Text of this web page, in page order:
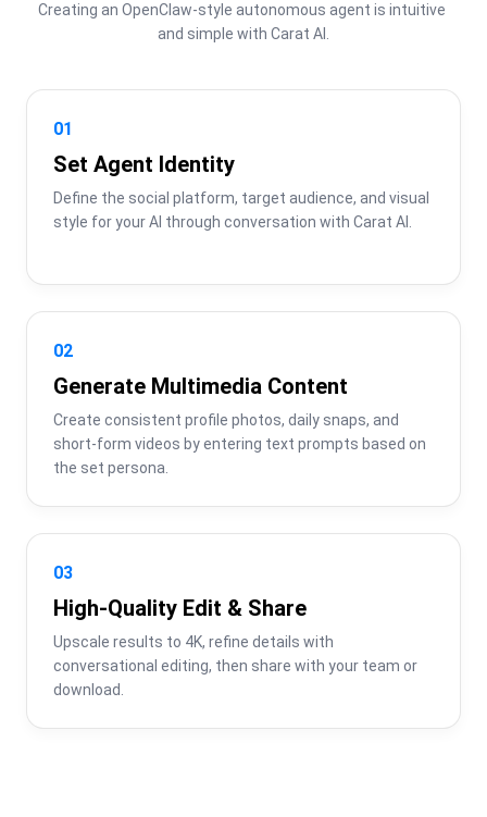
Creating an OpenClaw-style autonomous agent is intuitive
and simple with Carat AI.
01
Set Agent Identity
Define the social platform, target audience, and visual
style for your AI through conversation with Carat AI.
02
Generate Multimedia Content
Create consistent profile photos, daily snaps, and
short-form videos by entering text prompts based on
the set persona.
03
High-Quality Edit & Share
Upscale results to 4K, refine details with
conversational editing, then share with your team or
download.